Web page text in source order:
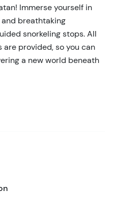
Immerse yourself in
breathtaking
snorkeling stops. All
provided, so you can
a new world beneath
of the day:
beauty of the
snorkeler or a